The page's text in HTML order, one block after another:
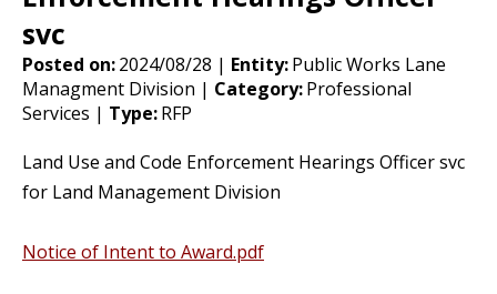
svc
Posted on:2024/08/28 | Entity:Public Works Lane
Managment Division | Category:Professional
Services | Type:RFP
Land Use and Code Enforcement Hearings Officer svc
for Land Management Division
Notice of Intent to Award.pdf